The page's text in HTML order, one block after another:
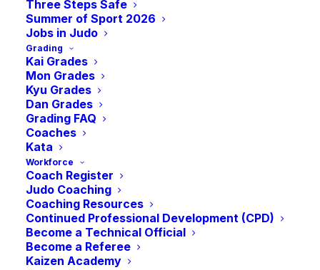
Three Steps Safe
Summer of Sport 2026
Jobs in Judo
Grading
Kai Grades
Mon Grades
Kyu Grades
Dan Grades
Grading FAQ
Coaches
Kata
Workforce
Coach Register
Judo Coaching
Coaching Resources
Continued Professional Development (CPD)
Become a Technical Official
Become a Referee
Kaizen Academy
Are you ready to help shape the future of
Scottish Judo? We’re seeking a passionate
full-timePerformance Pathway Coach
enhance our team at JudoScotland. This
isn’t just another coaching role, this is your
opportunity to lead, inspire, and elevate the